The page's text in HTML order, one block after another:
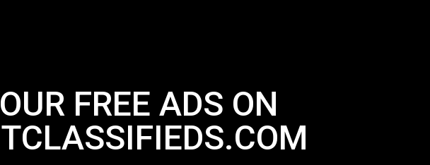
FREE ADS ON